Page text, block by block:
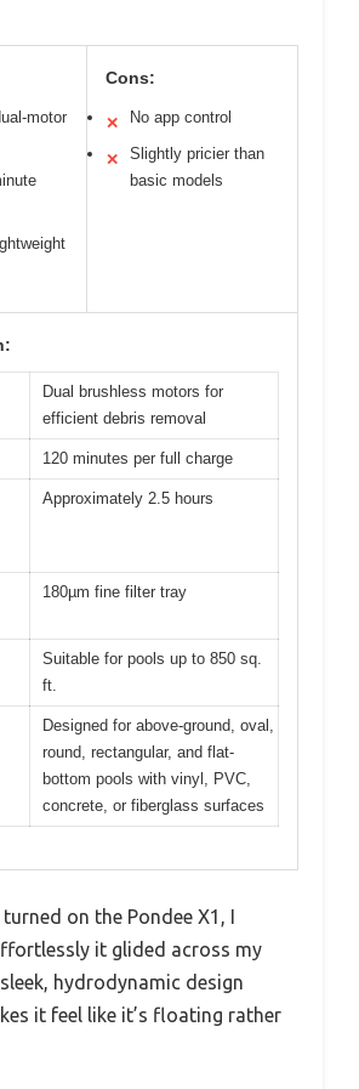
motor
Cons:
✕ No app control
✕
Slightly pricier than
basic models
Dual brushless motors for
efficient debris removal
120 minutes per full charge
Approximately 2.5 hours
180µm fine filter tray
Suitable for pools up to 850 sq.
ft.
Designed for above-ground, oval,
round, rectangular, and flat-
bottom pools with vinyl, PVC,
concrete, or fiberglass surfaces
on the Pondee X1, I
it glided across my
hydrodynamic design
it feel like it’s floating rather